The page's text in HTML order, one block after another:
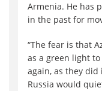
Armenia. He has
in the past for
“The fear is that
as a green light
again, as they
Russia would